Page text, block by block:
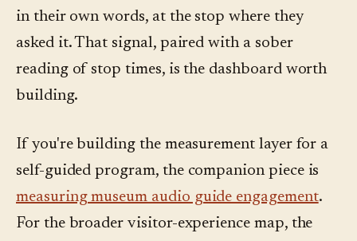
in their own words, at the stop where they
asked it. That signal, paired with a sober
reading of stop times, is the dashboard worth
building.
If you're building the measurement layer for a
self-guided program, the companion piece is
measuring museum audio guide engagement.
For the broader visitor-experience map, the